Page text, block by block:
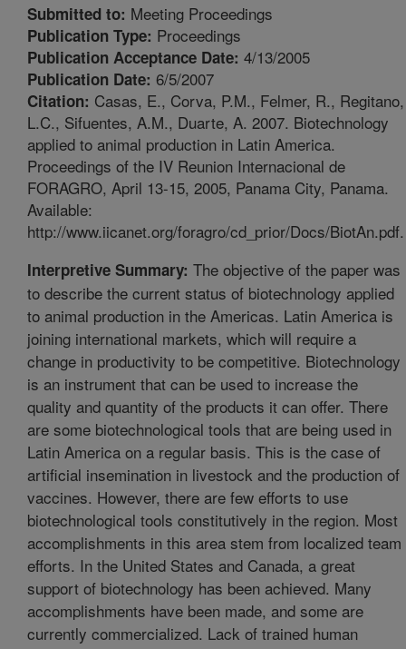
Submitted to: Meeting Proceedings
Publication Type: Proceedings
Publication Acceptance Date: 4/13/2005
Publication Date: 6/5/2007
Citation: Casas, E., Corva, P.M., Felmer, R., Regitano,
L.C., Sifuentes, A.M., Duarte, A. 2007. Biotechnology
applied to animal production in Latin America.
Proceedings of the IV Reunion Internacional de
FORAGRO, April 13-15, 2005, Panama City, Panama.
Available:
http://www.iicanet.org/foragro/cd_prior/Docs/BiotAn.pdf.
Interpretive Summary: The objective of the paper was
to describe the current status of biotechnology applied
to animal production in the Americas. Latin America is
joining international markets, which will require a
change in productivity to be competitive. Biotechnology
is an instrument that can be used to increase the
quality and quantity of the products it can offer. There
are some biotechnological tools that are being used in
Latin America on a regular basis. This is the case of
artificial insemination in livestock and the production of
vaccines. However, there are few efforts to use
biotechnological tools constitutively in the region. Most
accomplishments in this area stem from localized team
efforts. In the United States and Canada, a great
support of biotechnology has been achieved. Many
accomplishments have been made, and some are
currently commercialized. Lack of trained human